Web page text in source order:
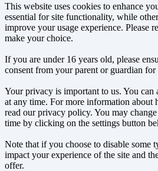
This website uses cookies to enhance
essential for site functionality, while
improve your usage experience. Please
make your choice.
If you are under 16 years old, please
consent from your parent or guardian for
Your privacy is important to us. You can
at any time. For more information about
read our privacy policy. You may
time by clicking on the settings button
Note that if you choose to disable some
impact your experience of the site and
offer.